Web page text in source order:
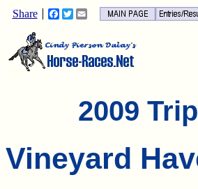
Share Facebook
TwitterEmail
2009
Vineyard